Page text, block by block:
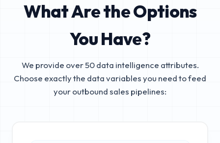
What Are the Options
You Have?
We provide over 50 data intelligence attributes.
Choose exactly the data variables you need to feed
your outbound sales pipelines: